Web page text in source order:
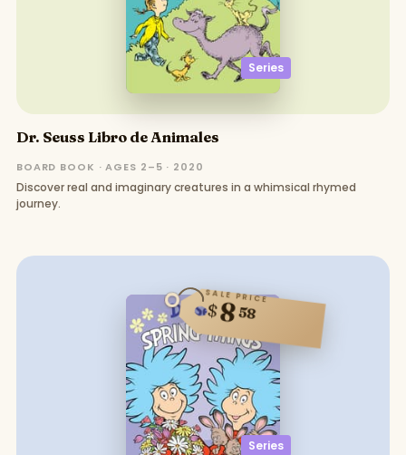
Series
Dr. Seuss Libro de Animales
BOARD BOOK · AGES 2–5 · 2020
Discover real and imaginary creatures in a whimsical rhymed
journey.
Series
SALE PRICE
$858